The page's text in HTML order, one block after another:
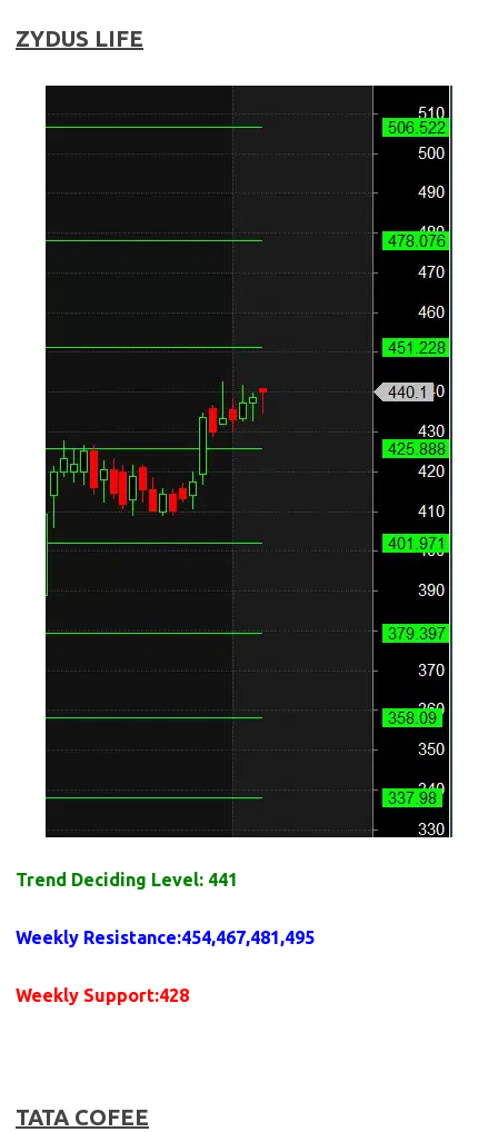
ZYDUS LIFE
Trend Deciding Level: 441
Weekly Resistance:454,467,481,495
Weekly Support:428
TATA COFEE